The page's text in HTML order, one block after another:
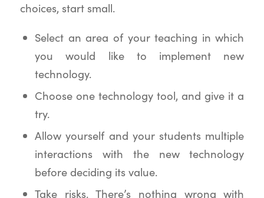
choices, start small.
Select an area of your teaching in which
you would like to implement new
technology.
Choose one technology tool, and give it a
try.
Allow yourself and your students multiple
interactions with the new technology
before deciding its value.
Take risks. There’s nothing wrong with